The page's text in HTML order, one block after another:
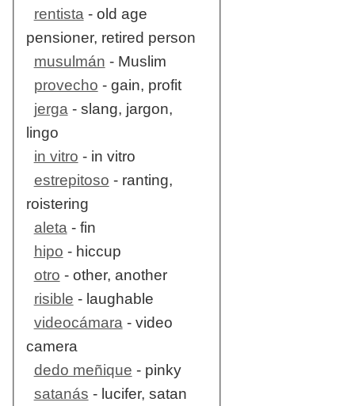
rentista- old age
pensioner, retired person
musulmán - Muslim
provecho - gain, profit
jerga- slang, jargon,
lingo
in vitro - in vitro
estrepitoso - ranting,
roistering
aleta- fin
hipo - hiccup
otro - other, another
risible - laughable
videocámara- video
camera
dedo meñique - pinky
satanás - lucifer, satan